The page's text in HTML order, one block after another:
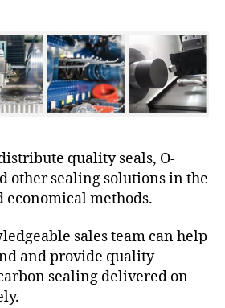
quality seals, O-
other sealing solutions in the
economical methods.
sales team can help
and provide quality
sealing delivered on